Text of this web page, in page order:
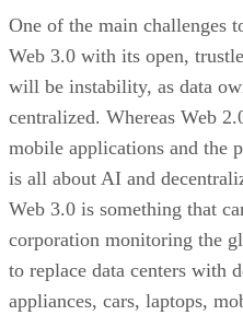
One of the main challenges
Web 3.0 with its open,
will be instability, as data
centralized. Whereas Web
mobile applications and the
is all about AI and
Web 3.0 is something that
corporation monitoring the
to replace data centers with
appliances, cars, laptops,